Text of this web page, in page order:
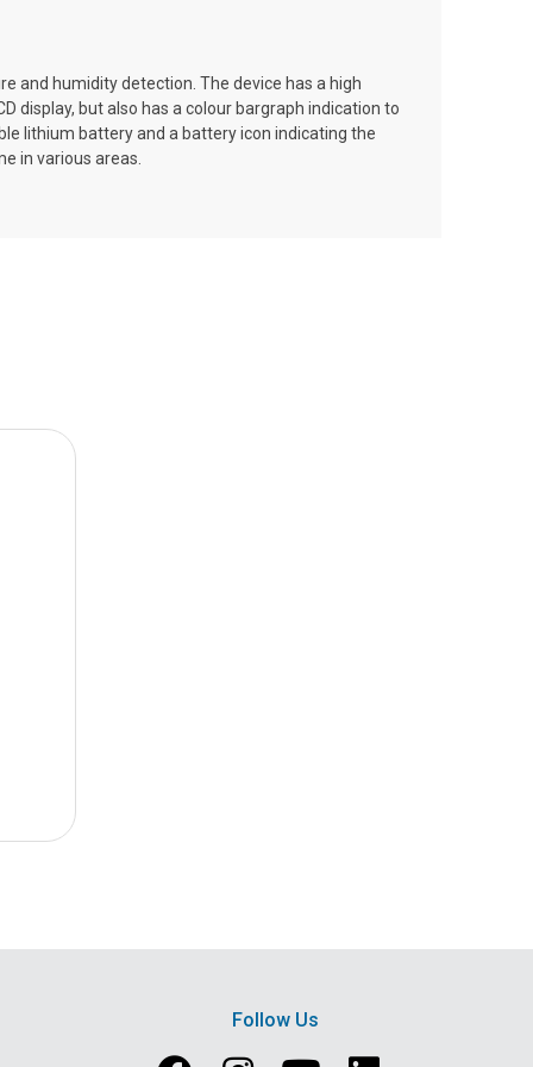
and humidity detection. The device has a high
display, but also has a colour bargraph indication to
lithium battery and a battery icon indicating the
in various areas.
Follow Us